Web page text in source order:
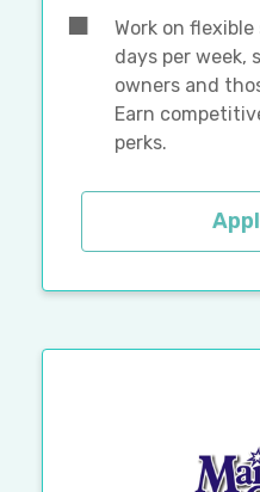
Work on
days per
owners and
Earn
perks.